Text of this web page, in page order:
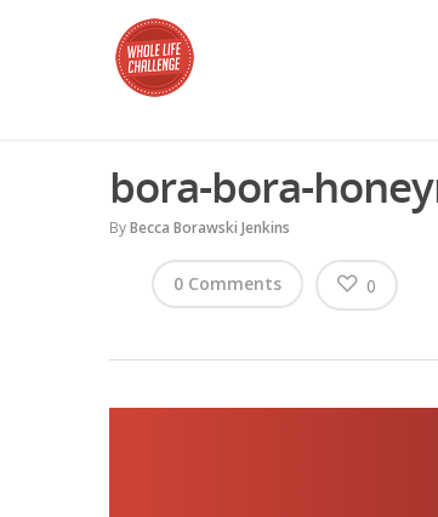
bora-bora-
ByBecca Borawski Jenkins
0 Comments 0